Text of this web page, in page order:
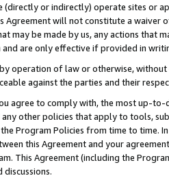
(directly or indirectly) operate sites or
will not constitute a waiver
may be made by us, any actions that
are only effective if provided in
operation of law or otherwise,
against the parties and their
agree to comply with, the most up-
other policies that apply to tools,
Program Policies from time to time.
this Agreement and your
This Agreement (including the
discussions.